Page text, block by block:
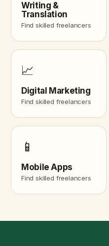
Writing &
Translation
Find skilled freelancers
📈
Digital Marketing
Find skilled freelancers
📱
Mobile Apps
Find skilled freelancers